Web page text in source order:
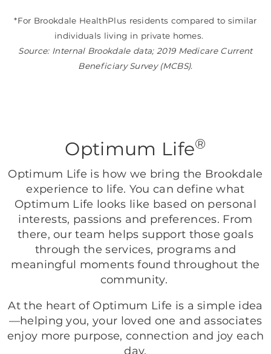
*For Brookdale HealthPlus residents compared to similar
individuals living in private homes.
Source: Internal Brookdale data; 2019 Medicare Current
Beneficiary Survey (MCBS).
Optimum Life®
Optimum Life is how we bring the Brookdale
experience to life. You can define what
Optimum Life looks like based on personal
interests, passions and preferences. From
there, our team helps support those goals
through the services, programs and
meaningful moments found throughout the
community.
At the heart of Optimum Life is a simple idea
—helping you, your loved one and associates
enjoy more purpose, connection and joy each
day.